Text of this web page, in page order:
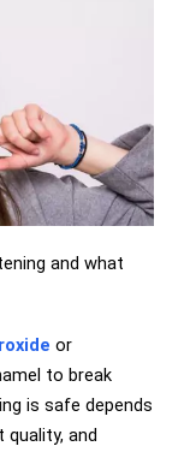
and what
or
to break
is safe depends
and